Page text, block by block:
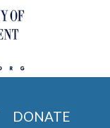
DONATE